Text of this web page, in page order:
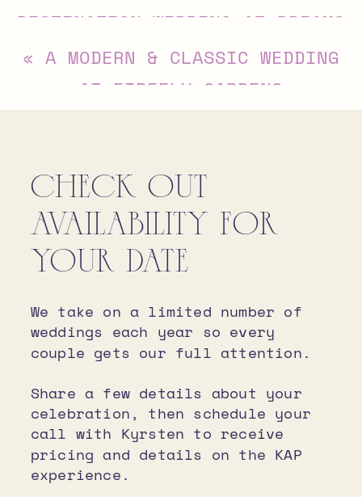
DESTINATION WEDDING AT DREAMS
PLAYA MUJERES, CANCUN»
« A MODERN & CLASSIC WEDDING
AT FIREFLY GARDENS
CHECK OUT
AVAILABILITY FOR
YOUR DATE
We take on a limited number of
weddings each year so every
couple gets our full attention.
Share a few details about your
celebration, then schedule your
call with Kyrsten to receive
pricing and details on the KAP
experience.